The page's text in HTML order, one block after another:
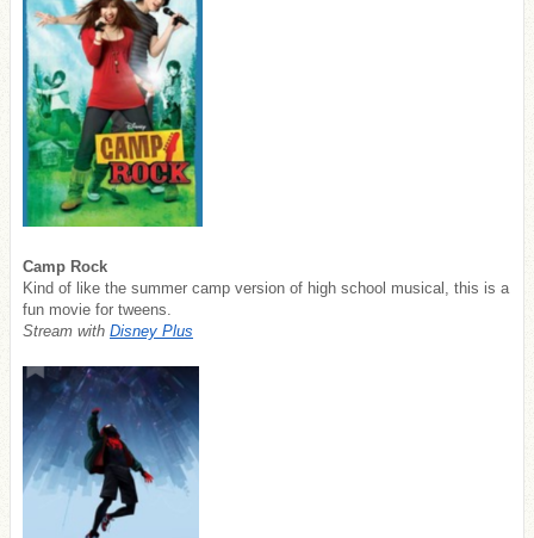
Camp Rock
Kind of like the summer camp version of high school musical, this is a
fun movie for tweens.
Stream with Disney Plus